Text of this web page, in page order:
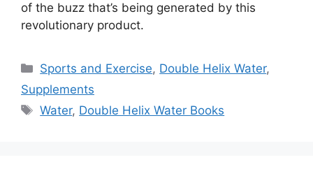
of the buzz that’s being generated by this
revolutionary product.
Categories
Sports and Exercise, Double Helix Water,
Supplements
Tags
Water, Double Helix Water Books